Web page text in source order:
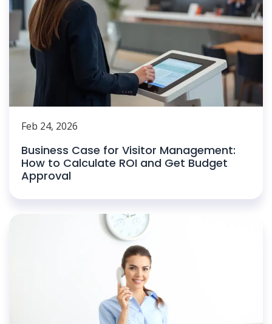
Feb 24, 2026
Business Case for Visitor Management:
How to Calculate ROI and Get Budget
Approval